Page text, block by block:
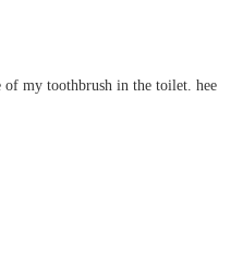
of my toothbrush in the toilet. hee